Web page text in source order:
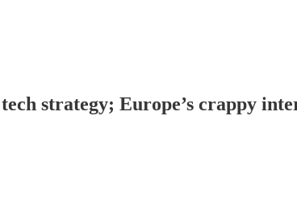
strategy; Europe’s crappy